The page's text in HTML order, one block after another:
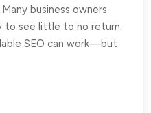
business owners
to see little to no return.
SEO can work—but